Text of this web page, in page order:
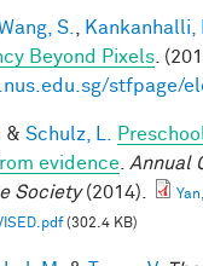
S. Kankanhalli,
Beyond Pixels .
stfpage/
& Schulz, L.
evidence
Annual
Society(2014).
(302.4 KB)